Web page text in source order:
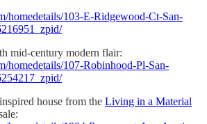
homedetails/103-E-Ridgewood-Ct-San-
mid-century modern flair:
homedetails/107-Robinhood-Pl-San-
house from the Living in a Material